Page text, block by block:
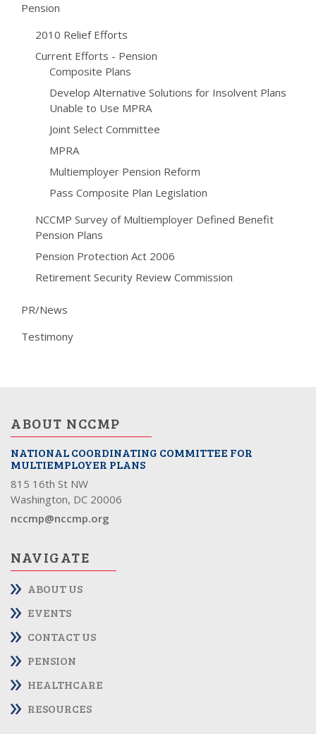
Pension
2010 Relief Efforts
Current Efforts - Pension
Composite Plans
Develop Alternative Solutions for Insolvent Plans
Unable to Use MPRA
Joint Select Committee
MPRA
Multiemployer Pension Reform
Pass Composite Plan Legislation
NCCMP Survey of Multiemployer Defined Benefit
Pension Plans
Pension Protection Act 2006
Retirement Security Review Commission
PR/News
Testimony
ABOUT NCCMP
NATIONAL COORDINATING COMMITTEE FOR
MULTIEMPLOYER PLANS
815 16th St NW
Washington, DC 20006
nccmp@nccmp.org
NAVIGATE
ABOUT US
EVENTS
CONTACT US
PENSION
HEALTHCARE
RESOURCES